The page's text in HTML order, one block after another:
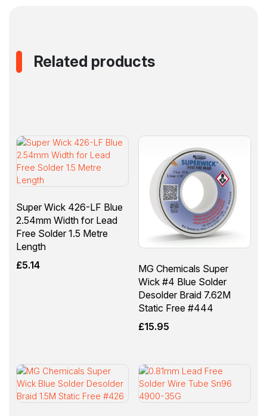
Related products
Super Wick 426-LF Blue
2.54mm Width for Lead
Free Solder 1.5 Metre
Length
£5.14
MG Chemicals Super
Wick #4 Blue Solder
Desolder Braid 7.62M
Static Free #444
£15.95